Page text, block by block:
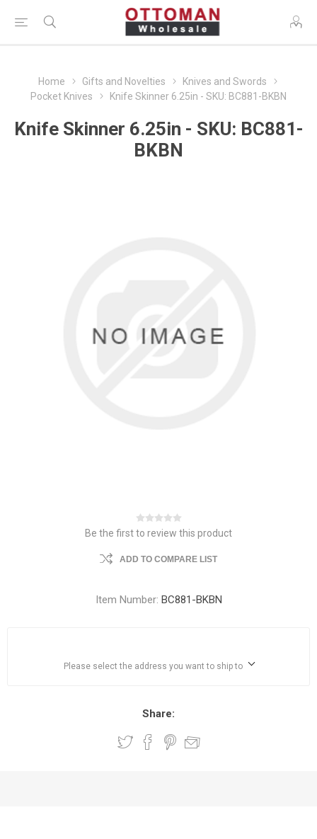
Home Gifts and Novelties
Knives and Swords
Pocket Knives
Knife Skinner 6.25in - SKU: BC881-BKBN
Knife Skinner 6.25in - SKU: BC881-
BKBN
Be the first to review this product
ADD TO COMPARE LIST
Item Number: BC881-BKBN
Please select the address you want to ship to
Share: